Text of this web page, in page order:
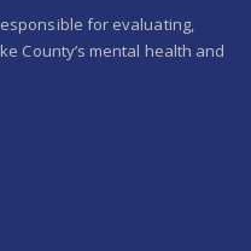
for evaluating,
County’s mental health and